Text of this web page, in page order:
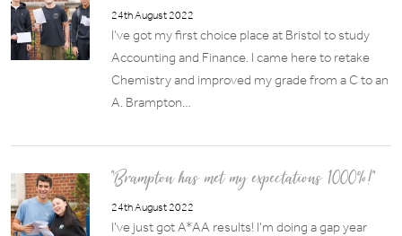
24th August 2022
I’ve got my first choice place at Bristol to study
Accounting and Finance. I came here to retake
Chemistry and improved my grade from a C to an
A. Brampton…
“Brampton has met my expectations 1000%!”
24th August 2022
I’ve just got A*AA results! I’m doing a gap year